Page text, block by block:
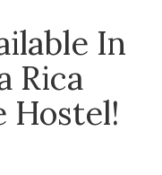
In
Rica
Hostel!